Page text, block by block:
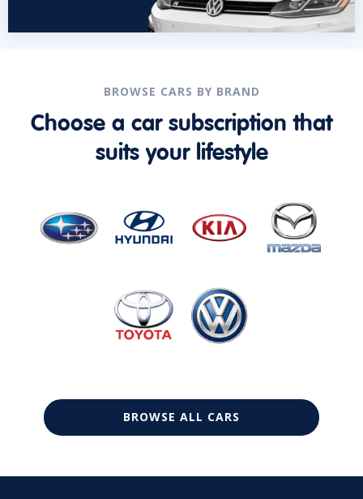
BROWSE CARS BY BRAND
Choose a car subscription that
suits your lifestyle
BROWSE ALL CARS